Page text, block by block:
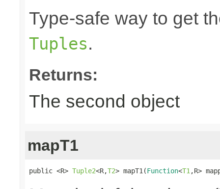
Type-safe way to get
Tuples.
Returns:
The second object
mapT1
public <R> Tuple2<R,T2> mapT1(Function<T1 ,R>